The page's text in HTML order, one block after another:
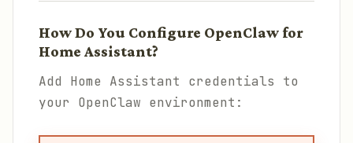
How Do You Configure OpenClaw for
Home Assistant?
Add Home Assistant credentials to
your OpenClaw environment: